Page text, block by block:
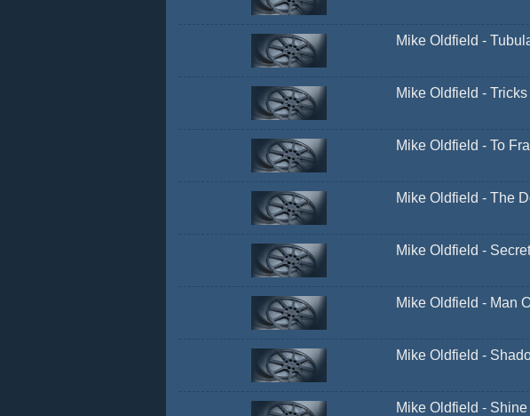
Mike Oldfield -
Mike Oldfield -
Mike Oldfield - To
Mike Oldfield - The
Mike Oldfield -
Mike Oldfield - Man
Mike Oldfield -
Mike Oldfield - Shine